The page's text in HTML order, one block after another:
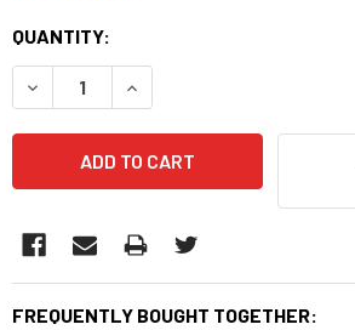
CURRENT
STOCK:
QUANTITY:
DECREASE QUANTITY:INCREASE QUANTITY:
FREQUENTLY BOUGHT TOGETHER: